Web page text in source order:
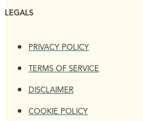
LEGALS
PRIVACY POLICY
TERMS OF SERVICE
DISCLAIMER
COOKIE POLICY